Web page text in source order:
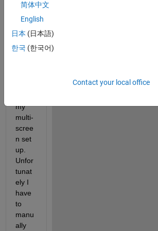
onme
nt
tab)
work
my
multi-
scree
n set
up.
Unfor
tunat
ely I
have
to
manu
ally
简体中文
English
日本 (日本語)
한국 (한국어)
Contact your local office